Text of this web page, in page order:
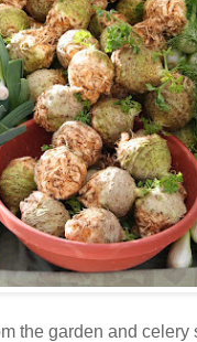
the garden and celery